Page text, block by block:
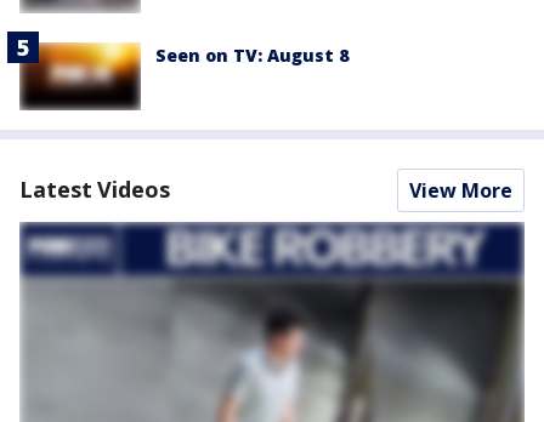
Seen on TV: August 8
Latest Videos View More